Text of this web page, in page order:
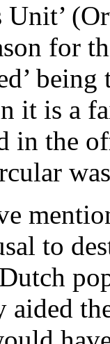
Unit’
for
it is a
in the
to
aided